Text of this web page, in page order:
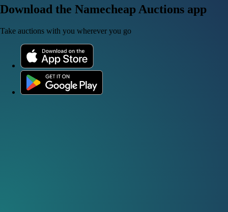
Download the Namecheap Auctions app
Take auctions with you wherever you go